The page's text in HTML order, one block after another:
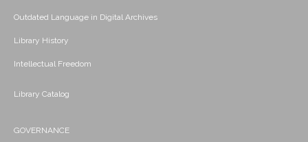
Outdated Language in Digital Archives
Library History
Intellectual Freedom
Library Catalog
GOVERNANCE